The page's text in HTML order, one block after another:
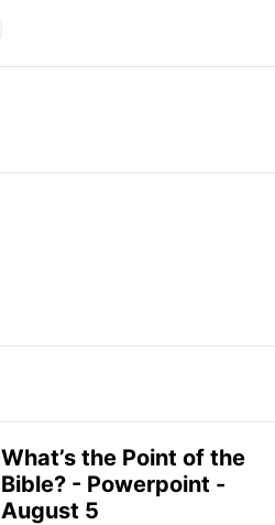
What’s the Point of the
Bible? - Powerpoint -
August 5